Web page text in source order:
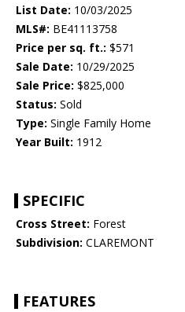
List Date: 10/03/2025
MLS#: BE41113758
Price per sq. ft.: $571
Sale Date: 10/29/2025
Sale Price: $825,000
Status: Sold
Type: Single Family Home
Year Built: 1912
SPECIFIC
Cross Street: Forest
Subdivision: CLAREMONT
FEATURES